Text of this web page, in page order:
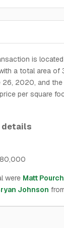
is located
a total area of
2020, and
per square
details
were Matt
Johnson